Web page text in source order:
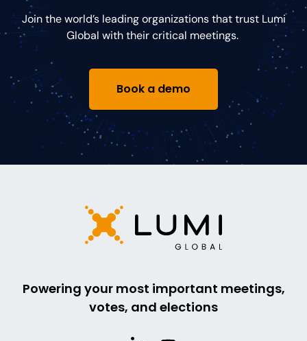
Join the world’s leading organizations that trust Lumi
Global with their critical meetings.
Book a demo
Powering your most important meetings,
votes, and elections